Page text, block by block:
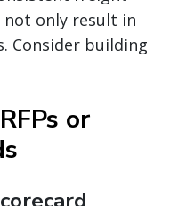
not only result in
Consider building
or